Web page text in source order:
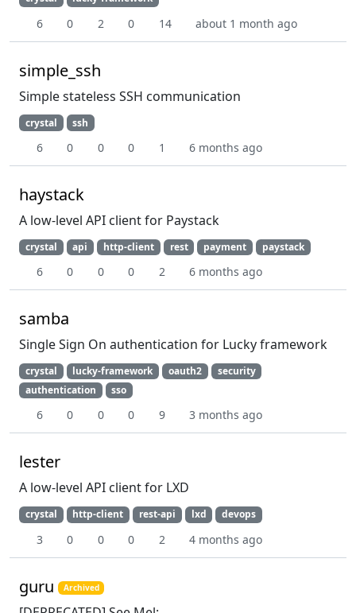
6 0 2 0 14 about 1 month ago
simple_ssh
Simple stateless SSH communication
crystal ssh
6 0 0 0 1 6 months ago
haystack
A low-level API client for Paystack
crystal api http-client rest payment paystack
6 0 0 0 2 6 months ago
samba
Single Sign On authentication for Lucky framework
crystal lucky-framework oauth2
security
authentication
sso
6 0 0 0 9 3 months ago
lester
A low-level API client for LXD
crystal http-client rest-api lxd devops
3 0 0 0 2 4 months ago
guru Archived